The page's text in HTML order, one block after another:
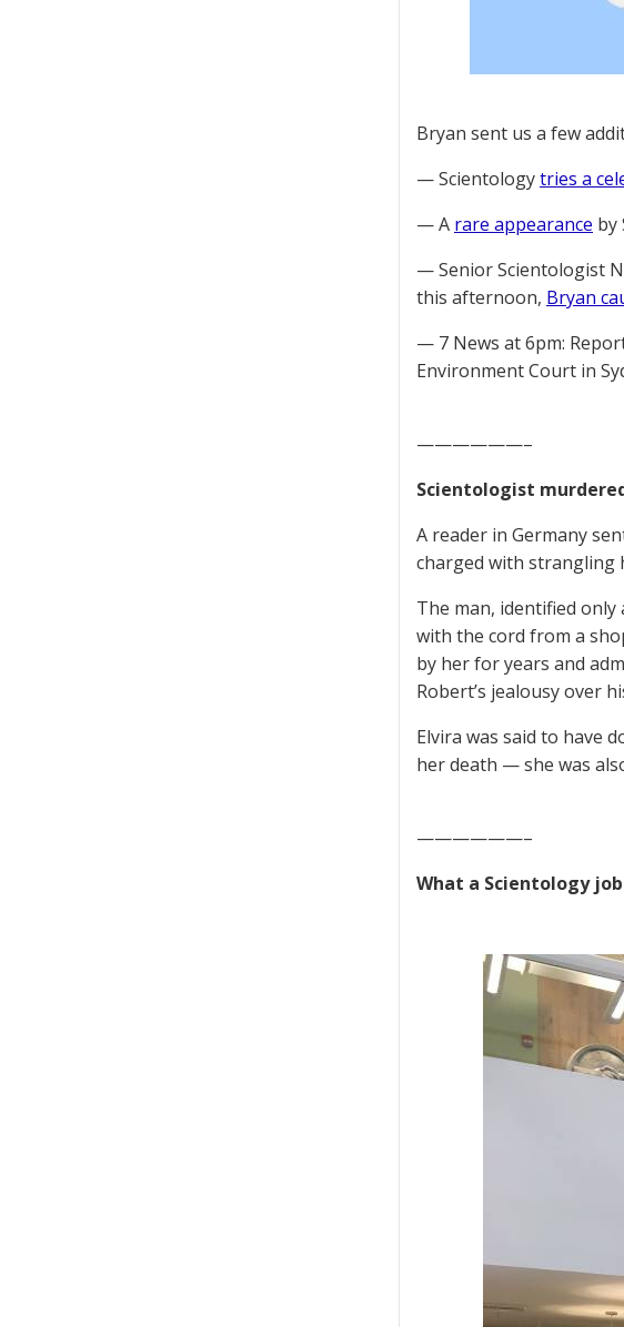
Bryan sent us a few
— Scientologytries a
— A rare appearance by
— Senior Scientologist
this afternoon, Bryan
— 7 News at 6pm:
Environment Court in
——————–
Scientologist
A reader in Germany
charged with strangling
The man, identified only
with the cord from a
by her for years and
Robert’s jealousy over
Elvira was said to have
her death — she was
——————–
What a Scientology